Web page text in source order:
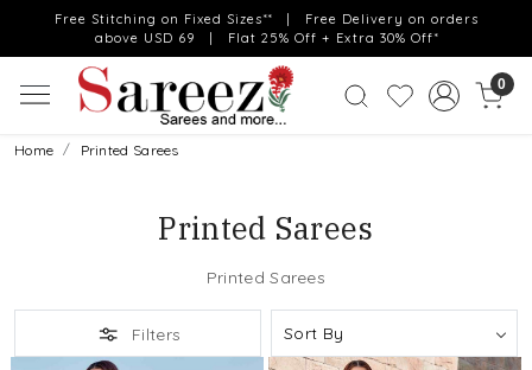
Free Stitching on Fixed Sizes** | Free Delivery on orders
above USD 69 | Flat 25% Off + Extra 30% Off*
0
Home Printed Sarees
Printed Sarees
Printed Sarees
Filters